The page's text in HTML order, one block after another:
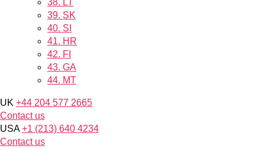
38. LT
39. SK
40. SI
41. HR
42. FI
43. GA
44. MT
UK +44 204 577 2665
Contact us
USA +1 (213) 640 4234
Contact us